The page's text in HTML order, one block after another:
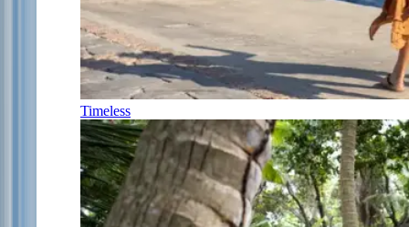
Timeless